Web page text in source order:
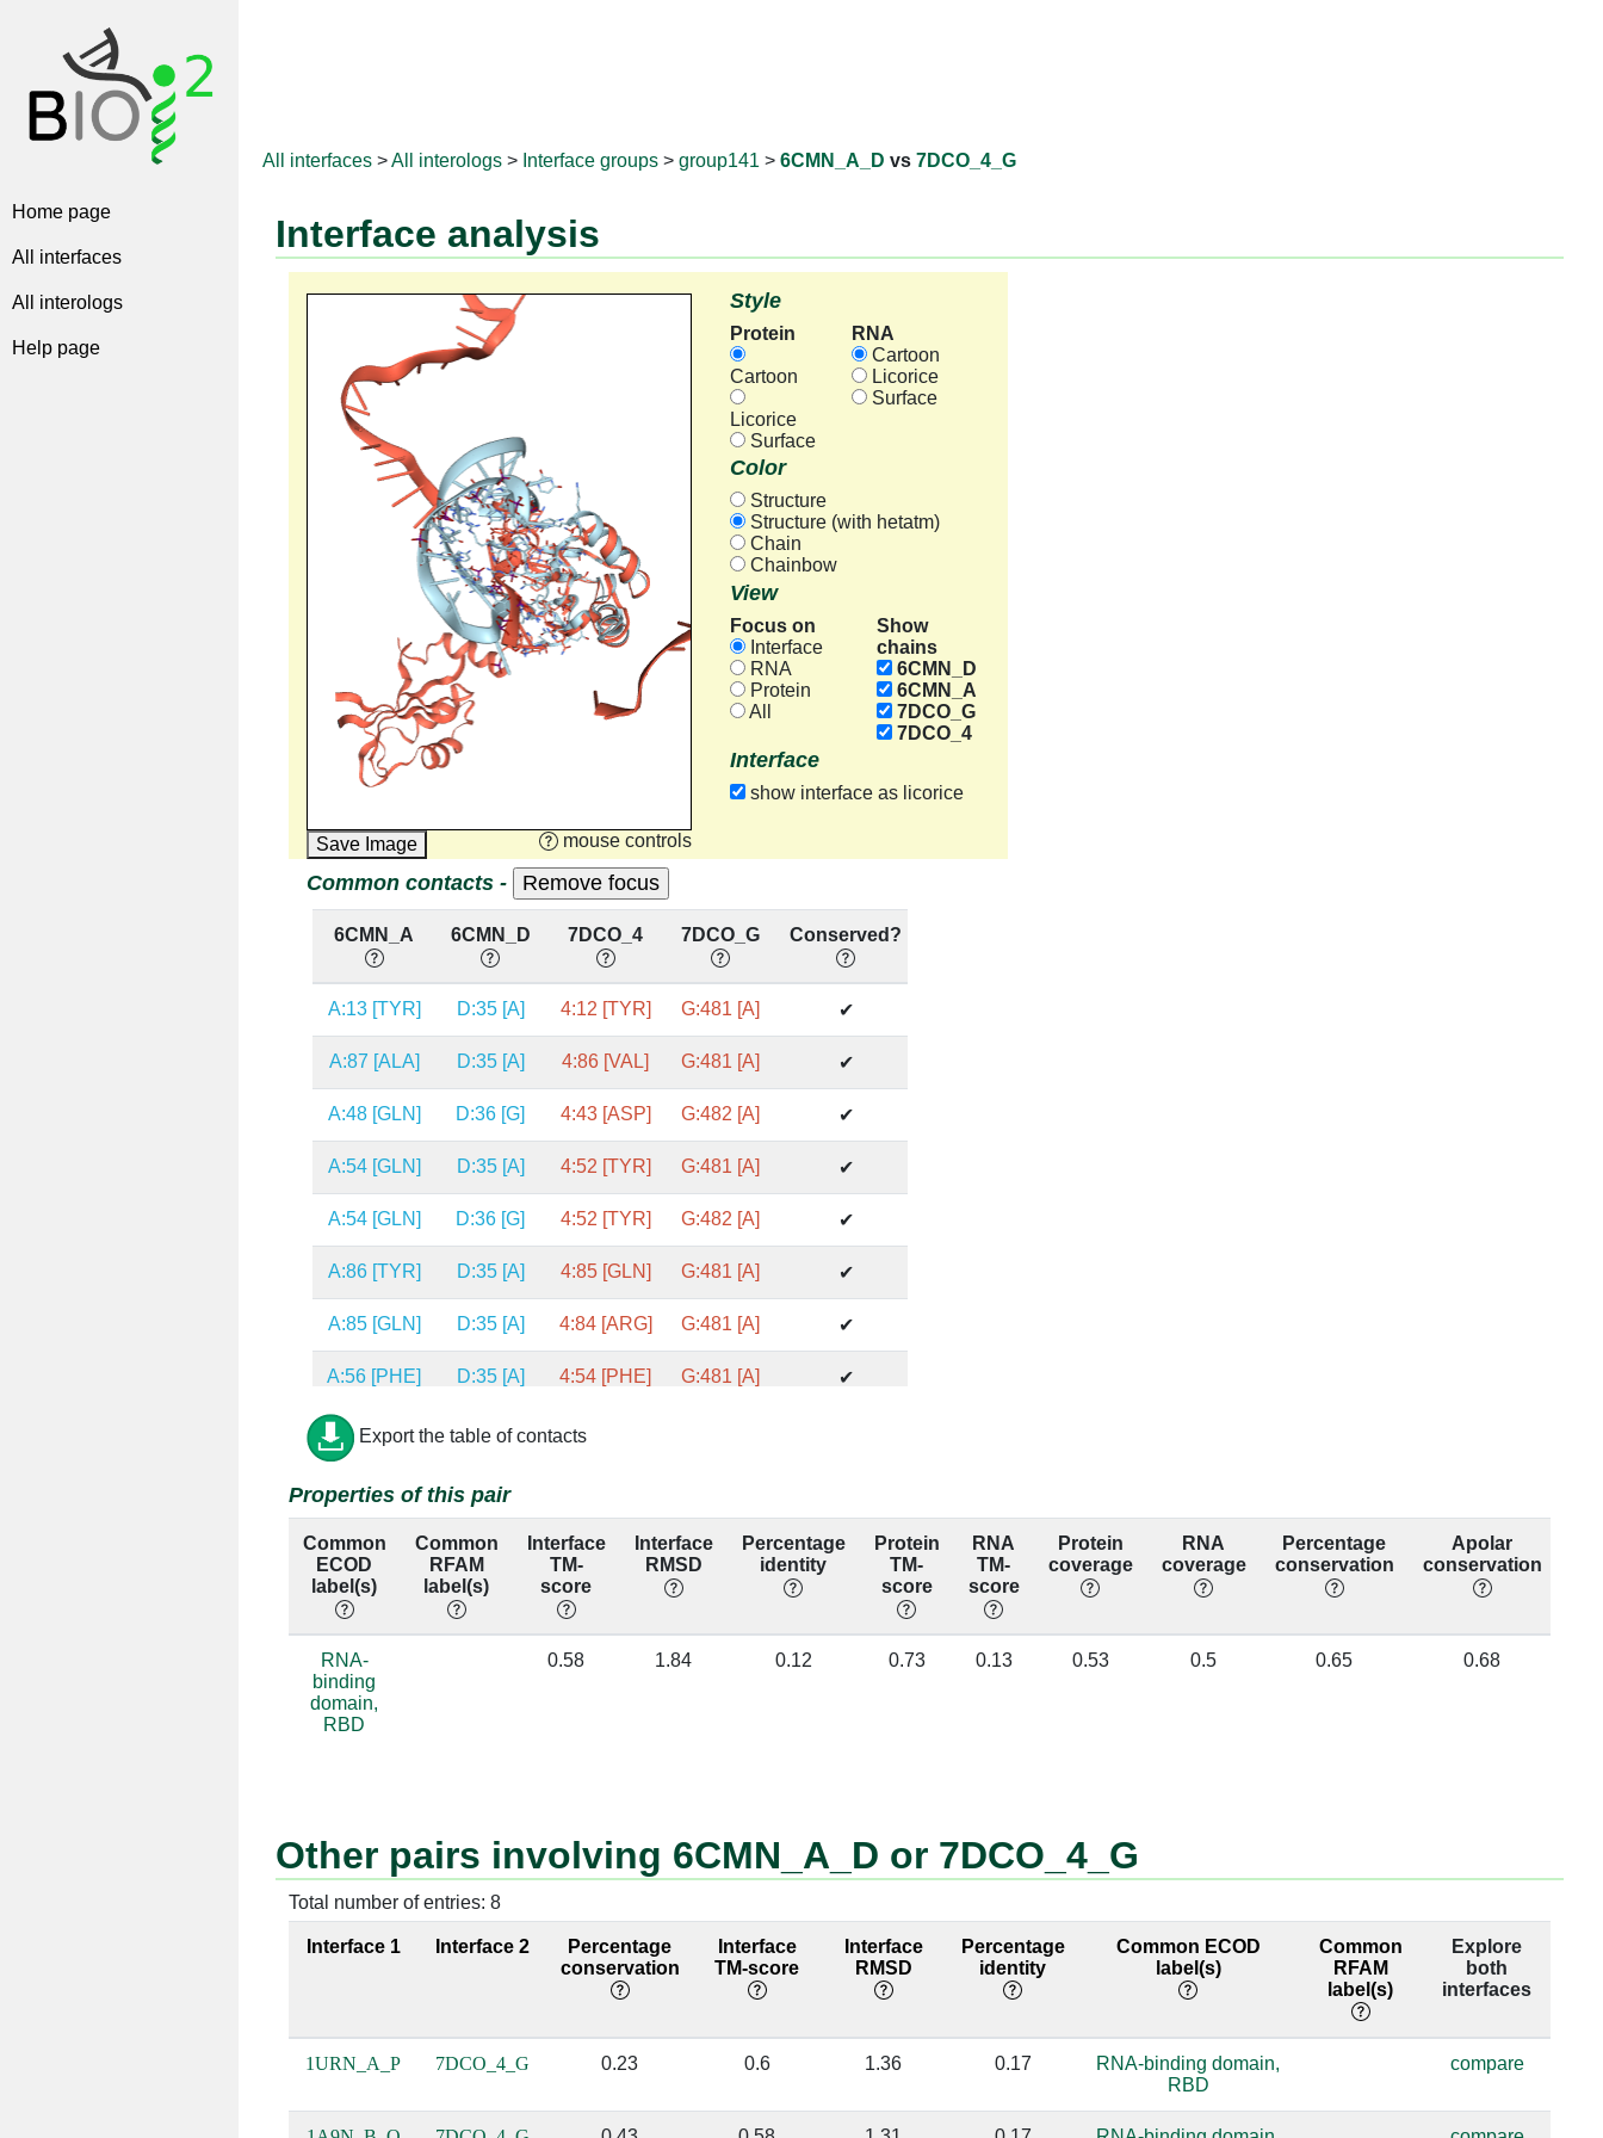
Home page
All interfaces
All interologs
Help page
All interfaces >All interologs > Interface groups > group141 > 6CMN_A_D vs 7DCO_4_G
Interface analysis
Save Image mouse controls
Style
Protein
Cartoon
Licorice
Surface
RNA
Cartoon
Licorice
Surface
Color
Structure
Structure (with hetatm)
Chain
Chainbow
View
Focus on
Interface
RNA
Protein
All
Show
chains
6CMN_D
6CMN_A
7DCO_G
7DCO_4
Interface
show interface as licorice
Common contacts -
6CMN_A 6CMN_D 7DCO_4 7DCO_G Conserved?
A:13 [TYR] D:35 [A] 4:12 [TYR] G:481 [A] ✔
A:87 [ALA] D:35 [A] 4:86 [VAL] G:481 [A] ✔
A:48 [GLN] D:36 [G] 4:43 [ASP] G:482 [A] ✔
A:54 [GLN] D:35 [A] 4:52 [TYR] G:481 [A] ✔
A:54 [GLN] D:36 [G] 4:52 [TYR] G:482 [A] ✔
A:86 [TYR] D:35 [A] 4:85 [GLN] G:481 [A] ✔
A:85 [GLN] D:35 [A] 4:84 [ARG] G:481 [A] ✔
A:56 [PHE] D:35 [A] 4:54 [PHE] G:481 [A] ✔
A:52 [ARG] D:36 [G] 4:50 [GLN]
A:54 [GLN] D:34 [G] 4:52 [TYR] G:480 [A]
❌
7DCO_4_G
7DCO_4_G
A:52 [ARG]
A:47 [ARG] D:39 [C] 4:42 [LYS] G:486 [A]
7DCO_G:486
4:84 [ARG] G:479 [A]
6CMN_D:33
no longer at
A:15 [ASN] D:35 [A] 4:14 [GLY] G:481 [A]
Export the table of contacts
Properties of this pair
Common
ECOD
label(s)
Common
RFAM
label(s)
Interface
TM-
score
Interface
RMSD
Percentage
identity
Protein
TM-
score
RNA
TM-
score
Protein
coverage
RNA
coverage
Percentage
conservation
Apolar
conservation
RNA-
binding
domain,
RBD
0.58 1.84 0.12 0.73 0.13 0.53 0.5 0.65 0.68
Other pairs involving 6CMN_A_D or 7DCO_4_G
Total number of entries: 8
Interface 1 Interface 2
Percentage
conservation
Interface
TM-score
Interface
RMSD
Percentage
identity
Common ECOD
label(s)
Common
RFAM
label(s)
Explore
both
interfaces
1URN_A_P 7DCO_4_G 0.23 0.6 1.36 0.17
RNA-binding domain,
RBD
compare